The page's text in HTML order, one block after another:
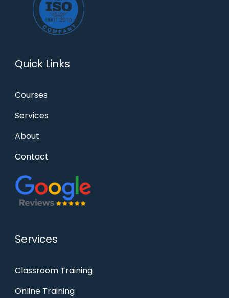
Quick Links
Courses
Services
About
Contact
Services
Classroom Training
Online Training